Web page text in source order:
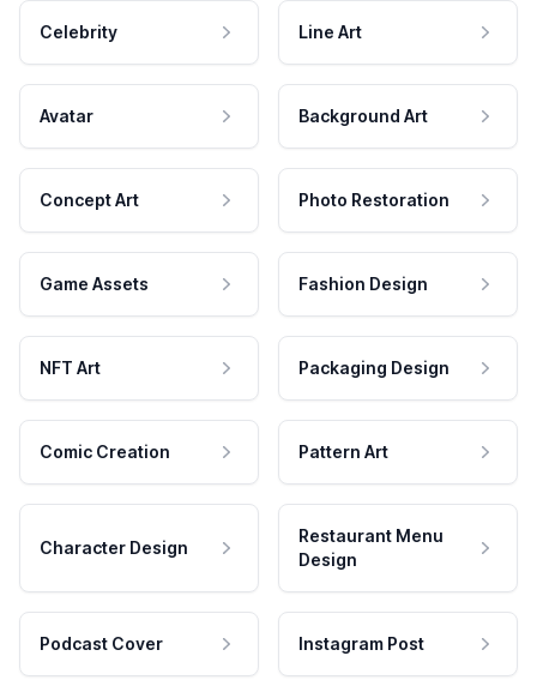
Celebrity Line Art
Avatar Background Art
Concept Art Photo Restoration
Game Assets Fashion Design
NFT Art Packaging Design
Comic Creation Pattern Art
Character Design
Restaurant Menu
Design
Podcast Cover Instagram Post